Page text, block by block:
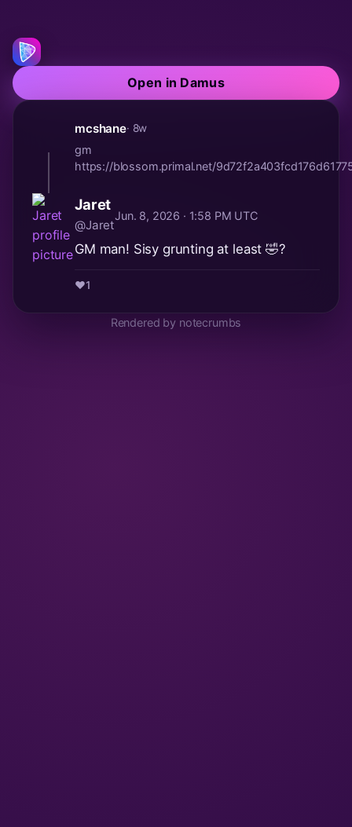
Open in Damus
mcshane· 8w
gm
https://blossom.primal.net/
Jaret
@Jaret
Jun. 8, 2026 · 1:58 PM UTC
GM man! Sisy grunting at least 🤣?
❤️1
Rendered by notecrumbs